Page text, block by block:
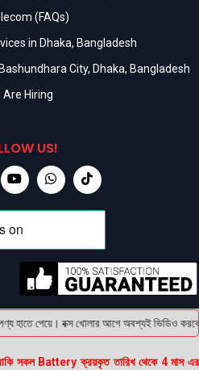
(FAQs)
in Dhaka, Bangladesh
City, Dhaka, Bangladesh
Are Hiring
US!
পেয়ে। বক্স খোলার আগে অবশ্যই ভিডিও
সকল Battery ক্রয়কৃত তারিখ থেকে 4 মাস এর